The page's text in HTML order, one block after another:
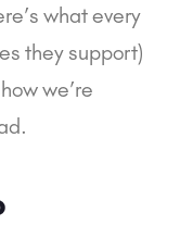
what every
they support)
we’re